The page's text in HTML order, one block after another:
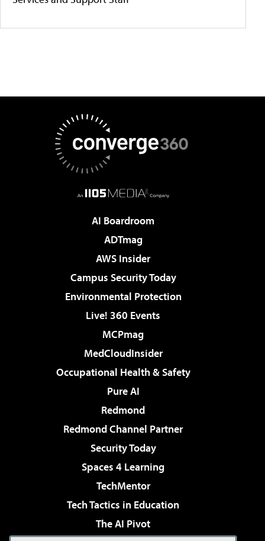
AI Boardroom
ADTmag
AWS Insider
Campus Security Today
Environmental Protection
Live! 360 Events
MCPmag
MedCloudInsider
Occupational Health & Safety
Pure AI
Redmond
Redmond Channel Partner
Security Today
Spaces 4 Learning
TechMentor
Tech Tactics in Education
The AI Pivot